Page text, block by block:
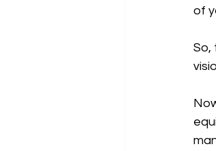
of
So,